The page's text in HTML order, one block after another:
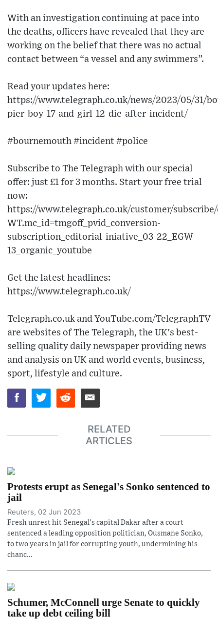
With an investigation continuing at pace into
the deaths, officers have revealed that they are
working on the belief that there was no actual
contact between “a vessel and any swimmers”.
Read your updates here:
https://www.telegraph.co.uk/news/2023/05/31/
pier-boy-17-and-girl-12-die-after-incident/
#bournemouth #incident #police
Subscribe to The Telegraph with our special
offer: just £1 for 3 months. Start your free trial
now:
https://www.telegraph.co.uk/customer/
WT.mc_id=tmgoff_pvid_conversion-
subscription_editorial-iniative_03-22_EGW-
13_organic_youtube
Get the latest headlines:
https://www.telegraph.co.uk/
Telegraph.co.uk and YouTube.com/TelegraphTV
are websites of The Telegraph, the UK's best-
selling quality daily newspaper providing news
and analysis on UK and world events, business,
sport, lifestyle and culture.
RELATED
ARTICLES
Protests erupt as Senegal's Sonko sentenced to
jail
Reuters, 02 Jun 2023
Fresh unrest hit Senegal's capital Dakar after a court
sentenced a leading opposition politician, Ousmane Sonko,
to two years in jail for corrupting youth, undermining his
chanc...
Schumer, McConnell urge Senate to quickly
take up debt ceiling bill